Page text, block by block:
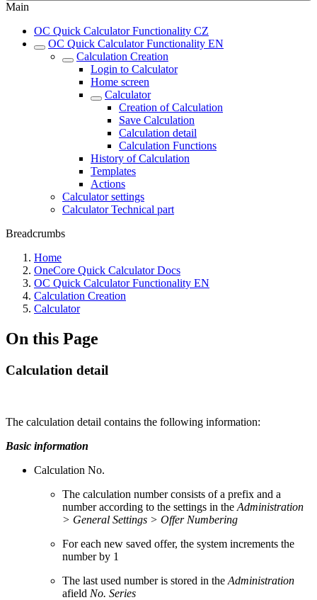
Main
OC Quick Calculator Functionality CZ
OC Quick Calculator Functionality EN
Calculation Creation
Login to Calculator
Home screen
Calculator
Creation of Calculation
Save Calculation
Calculation detail
Calculation Functions
History of Calculation
Templates
Actions
Calculator settings
Calculator Technical part
Breadcrumbs
Home
OneCore Quick Calculator Docs
OC Quick Calculator Functionality EN
Calculation Creation
Calculator
On this Page
Calculation detail
The calculation detail contains the following information:
Basic information
Calculation No.
The calculation number consists of a prefix and a
number according to the settings in the Administration
> General Settings > Offer Numbering
For each new saved offer, the system increments the
number by 1
The last used number is stored in the Administration
afield No. Series